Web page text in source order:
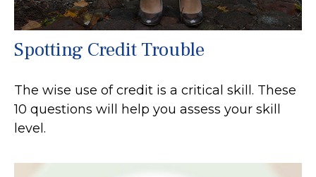
Spotting Credit Trouble
The wise use of credit is a critical skill. These
10 questions will help you assess your skill
level.